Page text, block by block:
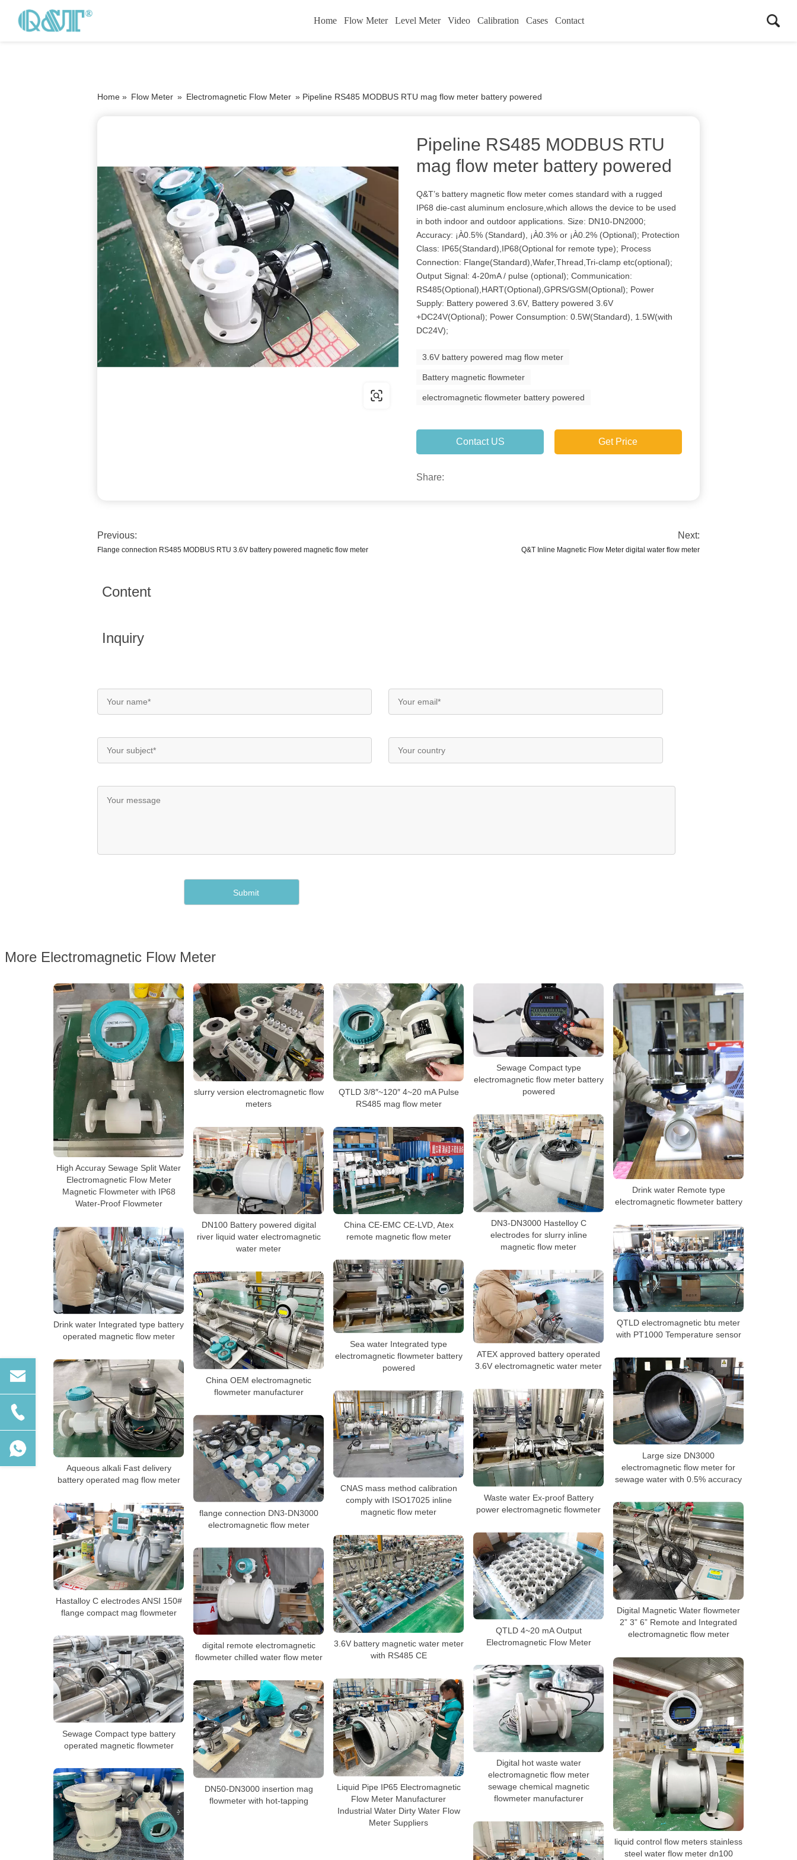
Home Flow Meter Level Meter Video Calibration Cases Contact
Home » Flow Meter » Electromagnetic Flow Meter » Pipeline RS485 MODBUS RTU mag flow meter battery powered
Pipeline RS485 MODBUS RTU
mag flow meter battery powered
Q&T’s battery magnetic flow meter comes standard with a rugged
IP68 die-cast aluminum enclosure,which allows the device to be used
in both indoor and outdoor applications. Size: DN10-DN2000;
Accuracy: ¡À0.5% (Standard), ¡À0.3% or ¡À0.2% (Optional); Protection
Class: IP65(Standard),IP68(Optional for remote type); Process
Connection: Flange(Standard),Wafer,Thread,Tri-clamp etc(optional);
Output Signal: 4-20mA / pulse (optional); Communication:
RS485(Optional),HART(Optional),GPRS/GSM(Optional); Power
Supply: Battery powered 3.6V, Battery powered 3.6V
+DC24V(Optional); Power Consumption: 0.5W(Standard), 1.5W(with
DC24V);
3.6V battery powered mag flow meter
Battery magnetic flowmeter
electromagnetic flowmeter battery powered
Contact US Get Price
Share:
Previous:
Flange connection RS485 MODBUS RTU 3.6V battery powered magnetic flow meter
Next:
Q&T Inline Magnetic Flow Meter digital water flow meter
Content
Inquiry
More Electromagnetic Flow Meter
High Accuray Sewage Split Water
Electromagnetic Flow Meter
Magnetic Flowmeter with IP68
Water-Proof Flowmeter
slurry version electromagnetic flow
meters
QTLD 3/8″~120″ 4~20 mA Pulse
RS485 mag flow meter
Sewage Compact type
electromagnetic flow meter battery
powered
Drink water Remote type
electromagnetic flowmeter battery
DN3-DN3000 Hastelloy C
electrodes for slurry inline
magnetic flow meter
DN100 Battery powered digital
river liquid water electromagnetic
water meter
China CE-EMC CE-LVD, Atex
remote magnetic flow meter
QTLD electromagnetic btu meter
with PT1000 Temperature sensor
Drink water Integrated type battery
operated magnetic flow meter
Sea water Integrated type
electromagnetic flowmeter battery
powered
ATEX approved battery operated
3.6V electromagnetic water meter
China OEM electromagnetic
flowmeter manufacturer
Large size DN3000
electromagnetic flow meter for
sewage water with 0.5% accuracy
Aqueous alkali Fast delivery
battery operated mag flow meter
Waste water Ex-proof Battery
power electromagnetic flowmeter
CNAS mass method calibration
comply with ISO17025 inline
magnetic flow meter
flange connection DN3-DN3000
electromagnetic flow meter
Digital Magnetic Water flowmeter
2” 3” 6” Remote and Integrated
electromagnetic flow meter
Hastalloy C electrodes ANSI 150#
flange compact mag flowmeter
QTLD 4~20 mA Output
Electromagnetic Flow Meter
3.6V battery magnetic water meter
with RS485 CE
digital remote electromagnetic
flowmeter chilled water flow meter
Sewage Compact type battery
operated magnetic flowmeter
liquid control flow meters stainless
steel water flow meter dn100
Digital hot waste water
electromagnetic flow meter
sewage chemical magnetic
flowmeter manufacturer
Liquid Pipe IP65 Electromagnetic
Flow Meter Manufacturer
Industrial Water Dirty Water Flow
Meter Suppliers
DN50-DN3000 insertion mag
flowmeter with hot-tapping